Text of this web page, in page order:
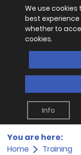
We use
best experience
whether to
cookies.
Info
You are here:
Home
Training